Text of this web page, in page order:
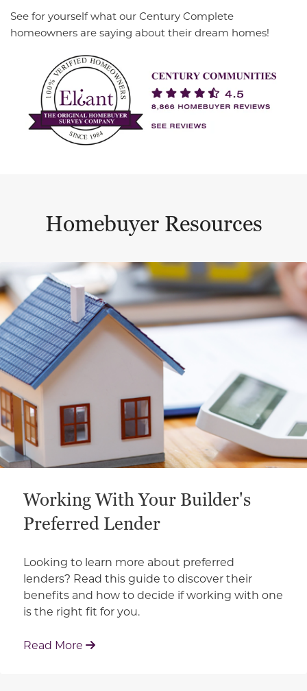
See for yourself what our Century Complete
homeowners are saying about their dream homes!
Homebuyer Resources
This is a carousel with a large content area or card
Working With Your Builder's
Preferred Lender
Looking to learn more about preferred
lenders? Read this guide to discover their
benefits and how to decide if working with one
is the right fit for you.
Read More : Working With Your Builder's Preferred